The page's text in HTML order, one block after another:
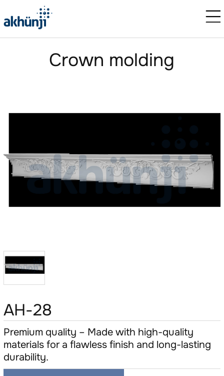
Crown molding
AH-28
Premium quality – Made with high-quality
materials for a flawless finish and long-lasting
durability.